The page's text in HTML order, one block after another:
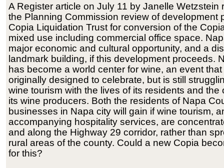
A Register article on July 11 by Janelle Wetzstein
the Planning Commission review of development
Copia Liquidation Trust for conversion of the
mixed use including commercial office space.
major economic and cultural opportunity, and a
landmark building, if this development proceeds.
has become a world center for wine, an event
originally designed to celebrate, but is still
wine tourism with the lives of its residents and the
its wine producers. Both the residents of Napa
businesses in Napa city will gain if wine tourism,
accompanying hospitality services, are
and along the Highway 29 corridor, rather than
rural areas of the county. Could a new Copia
for this?